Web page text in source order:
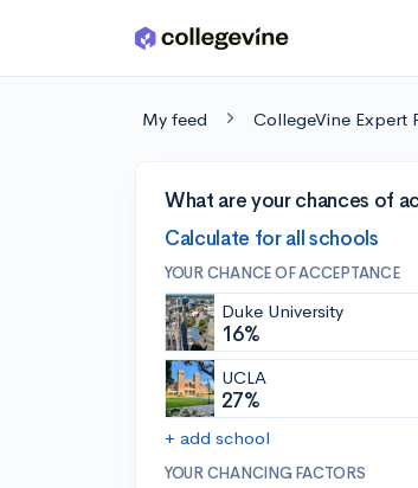
Skip to main content
My feed CollegeVine Expert
What are your chances of
Calculate for all schools
YOUR CHANCE OF ACCEPTANCE
Duke University
16%
UCLA
27%
+ add school
YOUR CHANCING FACTORS